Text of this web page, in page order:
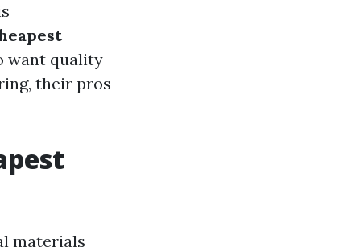
want quality
their pros
materials